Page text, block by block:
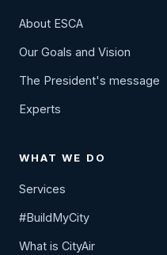
About ESCA
Our Goals and Vision
The President's message
Experts
WHAT WE DO
Services
#BuildMyCity
What is CityAir